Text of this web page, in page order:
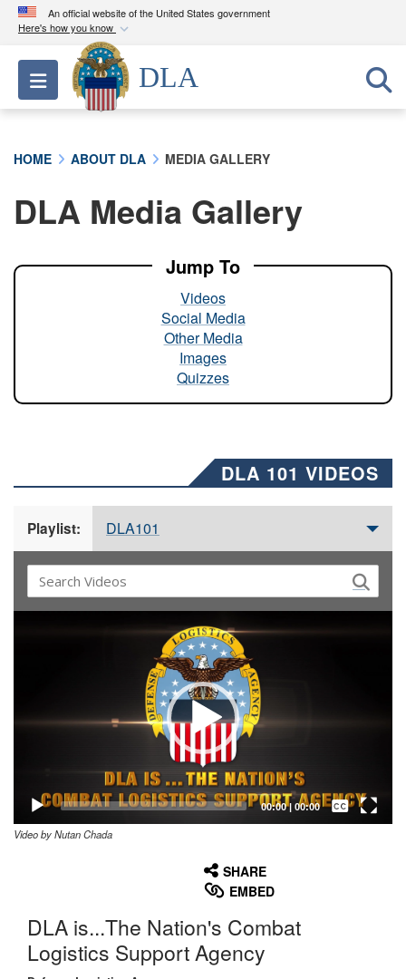
An official website of the United States government
Here's how you know
Official websites use .mil
A.milwebsite belongs to an official U.S.
Department of Defense organization in the United
A lock ( ) orhttps://means you’ve safely
connected to the .mil website. Share sensitive
Toggle navigation
DLA
HOME ABOUT DLA MEDIA GALLERY
DLA Media Gallery
Jump To
Videos
Social Media
Other Media
Images
Quizzes
DLA 101 VIDEOS
Playlist: DLA101
00:00| 00:00
Captions /
Subtitles
Video by Nutan Chada
SHARE
EMBED
DLA is...The Nation's Combat
Logistics Support Agency